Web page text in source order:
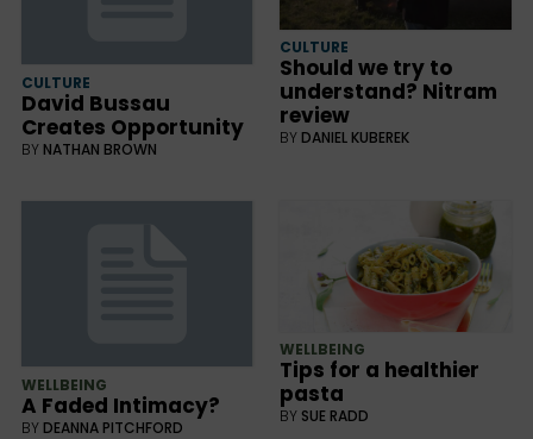
CULTURE
David Bussau
Creates Opportunity
BY NATHAN BROWN
CULTURE
Should we try to
understand? Nitram
review
BY DANIEL KUBEREK
WELLBEING
A Faded Intimacy?
BY DEANNA PITCHFORD
WELLBEING
Tips for a healthier
pasta
BY SUE RADD